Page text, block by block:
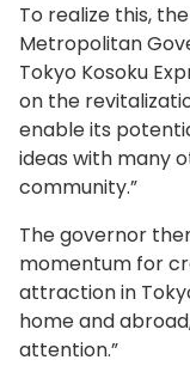
To realize this,
Metropolitan
Tokyo Kosoku
on the
enable its
ideas with many
community.”
The governor
momentum for
attraction in
home and
attention.”